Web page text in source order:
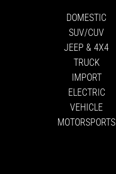
DOMESTIC
SUV/CUV
JEEP & 4X4
TRUCK
IMPORT
ELECTRIC
VEHICLE
MOTORSPORTS